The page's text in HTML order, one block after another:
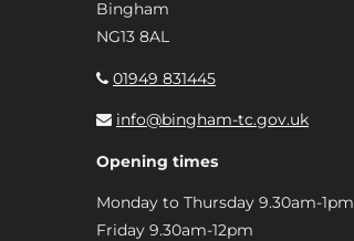
Bingham
NG13 8AL
01949 831445
info@bingham-tc.gov.uk
Opening times
Monday to Thursday 9.30am-1pm
Friday 9.30am-12pm